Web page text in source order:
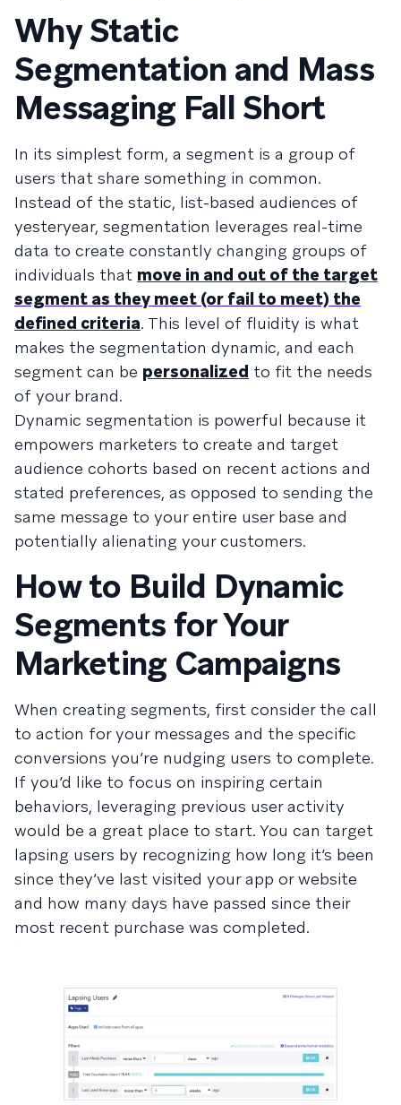
Why Static
Segmentation and Mass
Messaging Fall Short
In its simplest form, a segment is a group of
users that share something in common.
Instead of the static, list-based audiences of
yesteryear, segmentation leverages real-time
data to create constantly changing groups of
individuals that move in and out of the target
segment as they meet (or fail to meet) the
defined criteria. This level of fluidity is what
makes the segmentation dynamic, and each
segment can be personalized to fit the needs
of your brand.
Dynamic segmentation is powerful because it
empowers marketers to create and target
audience cohorts based on recent actions and
stated preferences, as opposed to sending the
same message to your entire user base and
potentially alienating your customers.
How to Build Dynamic
Segments for Your
Marketing Campaigns
When creating segments, first consider the call
to action for your messages and the specific
conversions you’re nudging users to complete.
If you’d like to focus on inspiring certain
behaviors, leveraging previous user activity
would be a great place to start. You can target
lapsing users by recognizing how long it’s been
since they’ve last visited your app or website
and how many days have passed since their
most recent purchase was completed.